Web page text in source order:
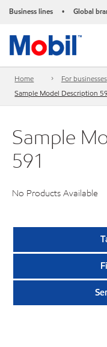
Business lines • Global
Home For businesses
Sample Model Description
Sample
591
No Products Available